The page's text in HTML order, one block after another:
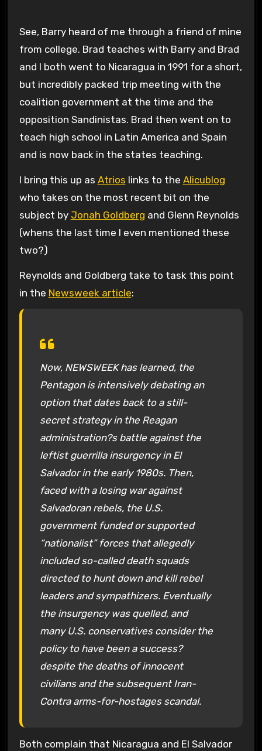
See, Barry heard of me through a friend of mine
from college. Brad teaches with Barry and Brad
and I both went to Nicaragua in 1991 for a short,
but incredibly packed trip meeting with the
coalition government at the time and the
opposition Sandinistas. Brad then went on to
teach high school in Latin America and Spain
and is now back in the states teaching.
I bring this up as Atrios links to the Alicublog
who takes on the most recent bit on the
subject by Jonah Goldberg and Glenn Reynolds
(whens the last time I even mentioned these
two?)
Reynolds and Goldberg take to task this point
in the Newsweek article:
Now, NEWSWEEK has learned, the
Pentagon is intensively debating an
option that dates back to a still-
secret strategy in the Reagan
administration?s battle against the
leftist guerrilla insurgency in El
Salvador in the early 1980s. Then,
faced with a losing war against
Salvadoran rebels, the U.S.
government funded or supported
“nationalist” forces that allegedly
included so-called death squads
directed to hunt down and kill rebel
leaders and sympathizers. Eventually
the insurgency was quelled, and
many U.S. conservatives consider the
policy to have been a success?
despite the deaths of innocent
civilians and the subsequent Iran-
Contra arms-for-hostages scandal.
Both complain that Nicaragua and El Salvador